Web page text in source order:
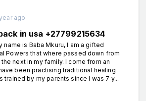
ago
in usa +27799215634
name is Baba Mkuru, I am a gifted
Powers that where passed down from
next in my family. I come from an
been practising traditional healing
trained by my parents since I was 7 y...